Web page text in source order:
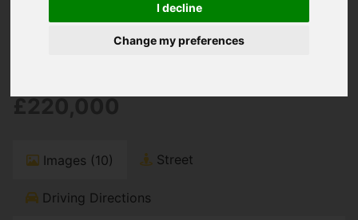
I decline
Change my preferences
Stour Road,
Images (10) Street
Driving Directions